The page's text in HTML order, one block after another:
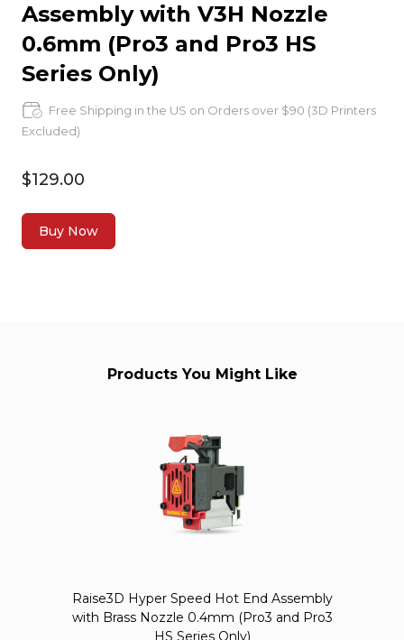
Assembly with V3H Nozzle
0.6mm (Pro3 and Pro3 HS
Series Only)
Free Shipping in the US on Orders over $90 (3D Printers
Excluded)
$129.00
Buy Now
Products You Might Like
Raise3D Hyper Speed Hot End Assembly
with Brass Nozzle 0.4mm (Pro3 and Pro3
HS Series Only)